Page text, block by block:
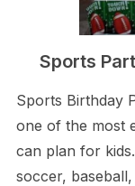
Sports
Sports Birthday
one of the most
can plan for
soccer,